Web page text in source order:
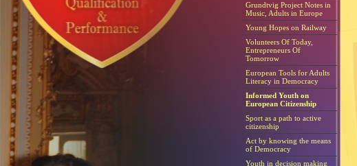
Grundtvig Project Notes in
Music, Adults in Europe
Young Hopes on Railway
Volunteers Of Today,
Entrepreneurs Of
Tomorrow
European Tools for Adults
Literacy in Democracy
Informed Youth on
European Citizenship
Sport as a path to active
citizenship
Act by knowing the means
of Democracy
Youth in decision making